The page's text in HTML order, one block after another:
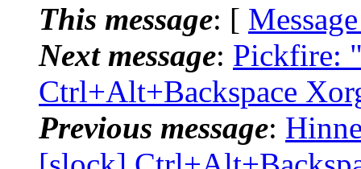
This message: [
Next message: Pickfire:
Ctrl+Alt+Backspace
Previous message: